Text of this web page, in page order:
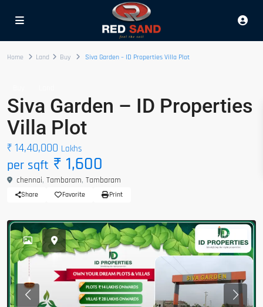
Home Land Buy Siva Garden – ID Properties Villa Plot
Siva Garden – ID Properties
Villa Plot
₹ 14,40,000 Lakhs
per sqft ₹ 1,600
chennai, Tambaram, Tambaram
Share Favorite Print
hot offer
Previous Previous